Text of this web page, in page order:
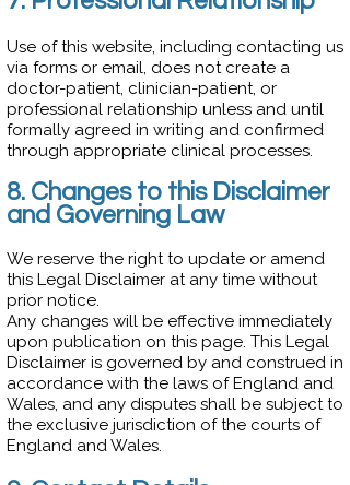
Use of this website, including contacting us
via forms or email, does not create a
doctor-patient, clinician-patient, or
professional relationship unless and until
formally agreed in writing and confirmed
through appropriate clinical processes.
8. Changes to this Disclaimer
and Governing Law
We reserve the right to update or amend
this Legal Disclaimer at any time without
prior notice.
Any changes will be effective immediately
upon publication on this page. This Legal
Disclaimer is governed by and construed in
accordance with the laws of England and
Wales, and any disputes shall be subject to
the exclusive jurisdiction of the courts of
England and Wales.